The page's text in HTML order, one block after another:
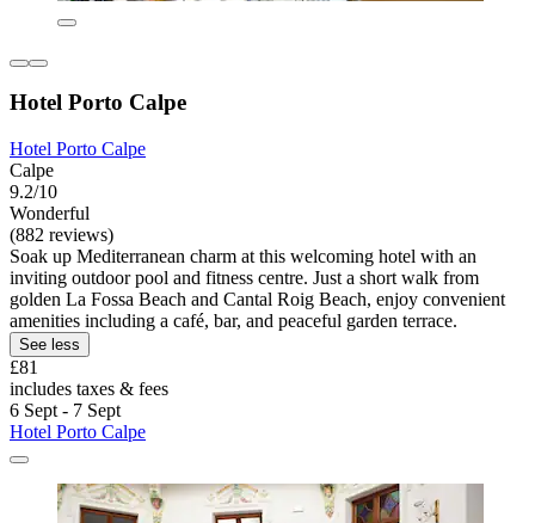
Hotel Porto Calpe
Hotel Porto Calpe
Calpe
9.2/10
Wonderful
(882 reviews)
Soak up Mediterranean charm at this welcoming hotel with an
inviting outdoor pool and fitness centre. Just a short walk from
golden La Fossa Beach and Cantal Roig Beach, enjoy convenient
amenities including a café, bar, and peaceful garden terrace.
See less
£81
includes taxes & fees
6 Sept - 7 Sept
Hotel Porto Calpe